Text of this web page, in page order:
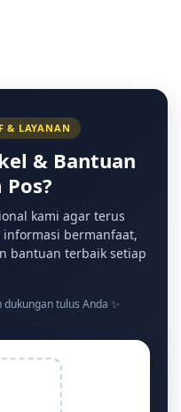
& LAYANAN
& Bantuan
kami agar terus
bermanfaat,
bantuan terbaik setiap
tulus Anda ✨